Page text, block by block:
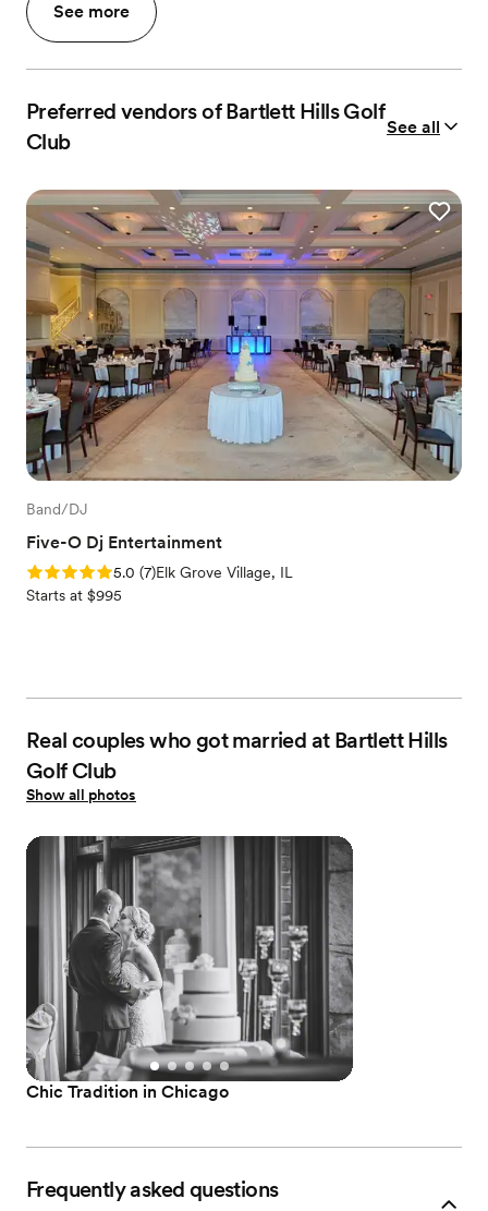
See more
Preferred vendors of Bartlett Hills Golf
Club
See all
Band/DJ
Five-O Dj Entertainment
Rating: 5.0 (7 reviews)
5.0 (7)Elk Grove Village, IL
Starts at $995
Real couples who got married at Bartlett Hills
Golf Club
Show all photos
Chic Tradition in Chicago
Frequently asked questions